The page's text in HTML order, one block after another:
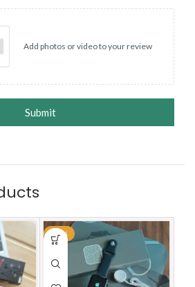
Add photos or video to your review
Submit
-59%